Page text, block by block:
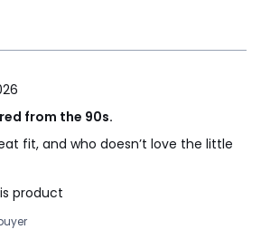
from the 90s.
fit, and who doesn’t love the little
product